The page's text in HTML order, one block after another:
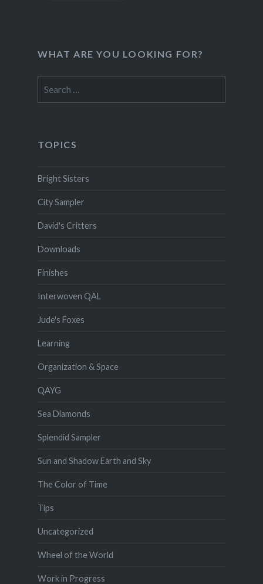
WHAT ARE YOU LOOKING FOR?
for:
TOPICS
Bright Sisters
City Sampler
David's Critters
Downloads
Finishes
Interwoven QAL
Jude's Foxes
Learning
Organization & Space
QAYG
Sea Diamonds
Splendid Sampler
Sun and Shadow Earth and Sky
The Color of Time
Tips
Uncategorized
Wheel of the World
Work in Progress